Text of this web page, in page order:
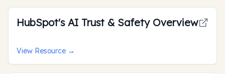
HubSpot's AI Trust & Safety Overview
View Resource →